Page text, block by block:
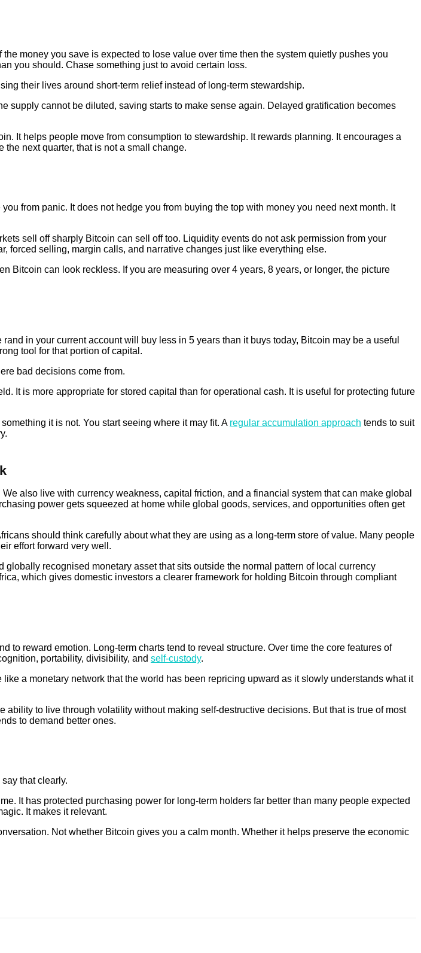
money you save is expected to lose value over time then the system quietly pushes you
you should. Chase something just to avoid certain loss.
their lives around short-term relief instead of long-term stewardship.
supply cannot be diluted, saving starts to make sense again. Delayed gratification becomes
It helps people move from consumption to stewardship. It rewards planning. It encourages a
next quarter, that is not a small change.
from panic. It does not hedge you from buying the top with money you need next month. It
sell off sharply Bitcoin can sell off too. Liquidity events do not ask permission from your
forced selling, margin calls, and narrative changes just like everything else.
Bitcoin can look reckless. If you are measuring over 4 years, 8 years, or longer, the picture
in your current account will buy less in 5 years than it buys today, Bitcoin may be a useful
tool for that portion of capital.
bad decisions come from.
It is more appropriate for stored capital than for operational cash. It is useful for protecting future
it is not. You start seeing where it may fit. A regular accumulation approach tends to suit
also live with currency weakness, capital friction, and a financial system that can make global
power gets squeezed at home while global goods, services, and opportunities often get
should think carefully about what they are using as a long-term store of value. Many people
effort forward very well.
recognised monetary asset that sits outside the normal pattern of local currency
which gives domestic investors a clearer framework for holding Bitcoin through compliant
to reward emotion. Long-term charts tend to reveal structure. Over time the core features of
portability, divisibility, and self-custody.
a monetary network that the world has been repricing upward as it slowly understands what it
to live through volatility without making self-destructive decisions. But that is true of most
to demand better ones.
that clearly.
It has protected purchasing power for long-term holders far better than many people expected
It makes it relevant.
Not whether Bitcoin gives you a calm month. Whether it helps preserve the economic